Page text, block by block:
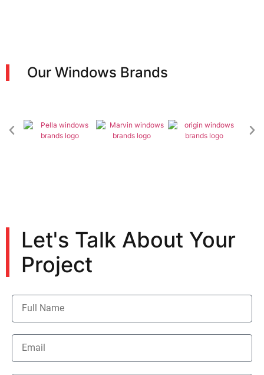
Our Windows Brands
Let's Talk About Your
Project